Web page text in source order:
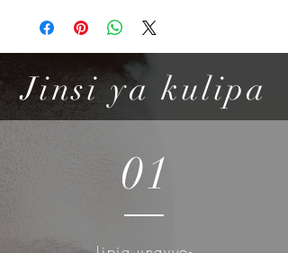
Low pH cleanser with low
stimulation formula
With its low pH formula, this foam
cleanser effectively balances the
skin, helping it stay smooth and
CICA-7 Complex and Pinus
Pinaster Bark Extract, this cleanser
works to comfort and relax the skin
Jinsi ya kulipa
01